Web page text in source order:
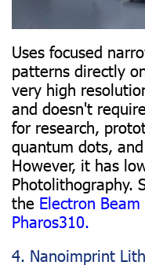
Uses focused
patterns directly
very high
and doesn't
for research,
quantum dots,
However, it has
Photolithography.
the Electron
Pharos310.
4. Nanoimprint